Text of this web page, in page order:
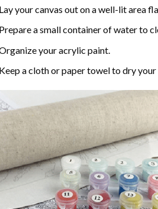
your canvas out on a well-lit area
a small container of water to
your acrylic paint.
a cloth or paper towel to dry your